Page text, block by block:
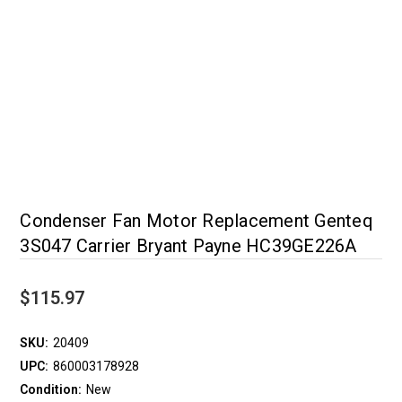
Condenser Fan Motor Replacement Genteq
3S047 Carrier Bryant Payne HC39GE226A
$115.97
SKU: 20409
UPC: 860003178928
Condition: New